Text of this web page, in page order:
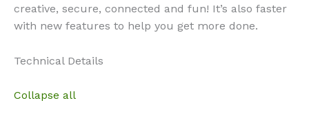
creative, secure, connected and fun! It’s also faster
with new features to help you get more done.
Technical Details
Collapse all